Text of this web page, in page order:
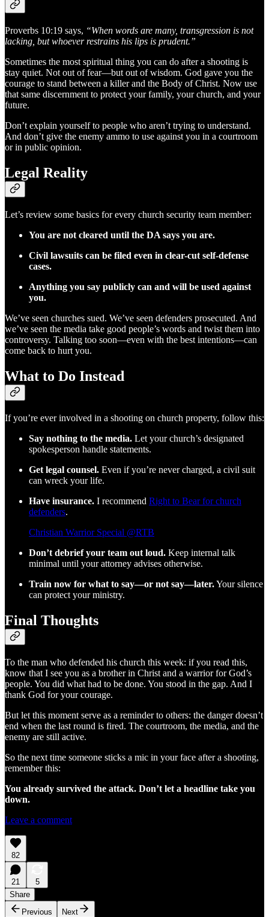
Proverbs 10:19 says, “When words are many, transgression is not
lacking, but whoever restrains his lips is prudent.”
Sometimes the most spiritual thing you can do after a shooting is
stay quiet. Not out of fear—but out of wisdom. God gave you the
courage to stand between a killer and the Body of Christ. Now use
that same discernment to protect your family, your church, and your
future.
Don’t explain yourself to people who aren’t trying to understand.
And don’t give the enemy ammo to use against you in a courtroom
or in public opinion.
Legal Reality
Let’s review some basics for every church security team member:
You are not cleared until the DA says you are.
Civil lawsuits can be filed even in clear-cut self-defense
cases.
Anything you say publicly can and will be used against
you.
We’ve seen churches sued. We’ve seen defenders prosecuted. And
we’ve seen the media take good people’s words and twist them into
controversy. Talking too soon—even with the best intentions—can
come back to hurt you.
What to Do Instead
If you’re ever involved in a shooting on church property, follow this:
Say nothing to the media. Let your church’s designated
spokesperson handle statements.
Get legal counsel. Even if you’re never charged, a civil suit
can wreck your life.
Have insurance. I recommend Right to Bear for church
defenders.
Christian Warrior Special @RTB
Don’t debrief your team out loud. Keep internal talk
minimal until your attorney advises otherwise.
Train now for what to say—or not say—later.Your silence
can protect your ministry.
Final Thoughts
To the man who defended his church this week: if you read this,
know that I see you as a brother in Christ and a warrior for God’s
people. You did what had to be done. You stood in the gap. And I
thank God for your courage.
But let this moment serve as a reminder to others: the danger doesn’t
end when the last round is fired. The courtroom, the media, and the
enemy are still active.
So the next time someone sticks a mic in your face after a shooting,
remember this:
You already survived the attack. Don’t let a headline take you
down.
Leave a comment
82
21
5
Share
Previous
Next